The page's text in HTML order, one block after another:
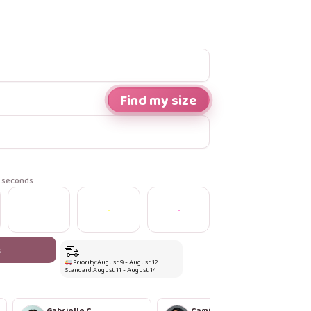
Find my size
Priority:August 9 - August 12
Standard:August 11 - August 14